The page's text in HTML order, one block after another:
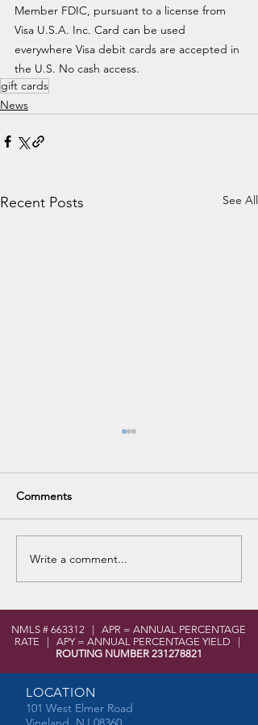
Member FDIC, pursuant to a license from
Visa U.S.A. Inc. Card can be used
everywhere Visa debit cards are accepted in
the U.S. No cash access.
gift cards
News
Recent Posts See All
No Purchase Fee Visa Gift
Cards for Spring
Comments
Write a comment...
NMLS # 663312 | APR = ANNUAL PERCENTAGE
RATE | APY = ANNUAL PERCENTAGE YIELD |
ROUTING NUMBER 231278821
LOCATION
101 West Elmer Road